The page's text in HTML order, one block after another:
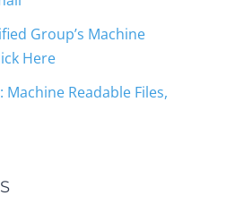
Group’s Machine
Here
Machine Readable Files,